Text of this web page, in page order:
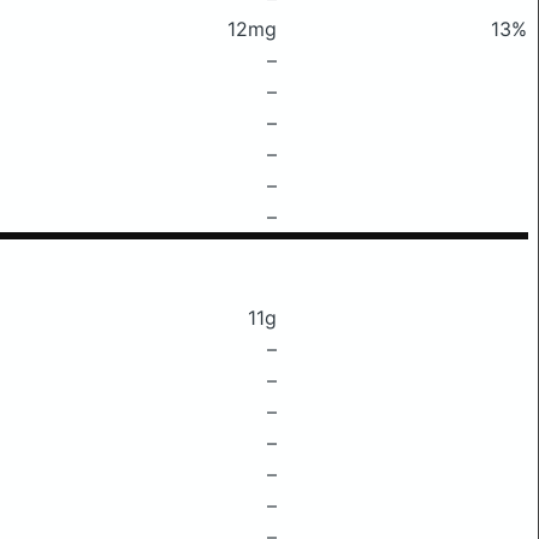
12mg
13%
–
–
–
–
–
–
11g
–
–
–
–
–
–